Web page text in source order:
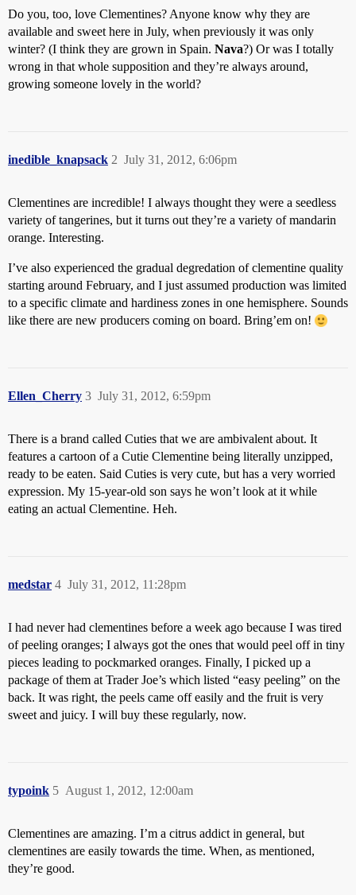
Do you, too, love Clementines? Anyone know why they are
available and sweet here in July, when previously it was only
winter? (I think they are grown in Spain. Nava?) Or was I totally
wrong in that whole supposition and they’re always around,
growing someone lovely in the world?
inedible_knapsack July 31, 2012, 6:06pm
2
Clementines are incredible! I always thought they were a seedless
variety of tangerines, but it turns out they’re a variety of mandarin
orange. Interesting.
I’ve also experienced the gradual degredation of clementine quality
starting around February, and I just assumed production was limited
to a specific climate and hardiness zones in one hemisphere. Sounds
like there are new producers coming on board. Bring’em on!
Ellen_Cherry July 31, 2012, 6:59pm
3
There is a brand called Cuties that we are ambivalent about. It
features a cartoon of a Cutie Clementine being literally unzipped,
ready to be eaten. Said Cuties is very cute, but has a very worried
expression. My 15-year-old son says he won’t look at it while
eating an actual Clementine. Heh.
medstar July 31, 2012, 11:28pm
4
I had never had clementines before a week ago because I was tired
of peeling oranges; I always got the ones that would peel off in tiny
pieces leading to pockmarked oranges. Finally, I picked up a
package of them at Trader Joe’s which listed “easy peeling” on the
back. It was right, the peels came off easily and the fruit is very
sweet and juicy. I will buy these regularly, now.
typoink August 1, 2012, 12:00am
5
Clementines are amazing. I’m a citrus addict in general, but
clementines are easily towards the time. When, as mentioned,
they’re good.